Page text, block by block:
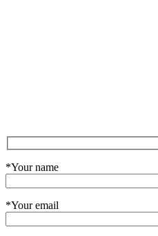
*Your name
*Your email